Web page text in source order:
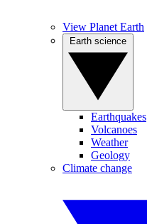
View Planet Earth
Earthquakes
Volcanoes
Weather
Geology
Climate change